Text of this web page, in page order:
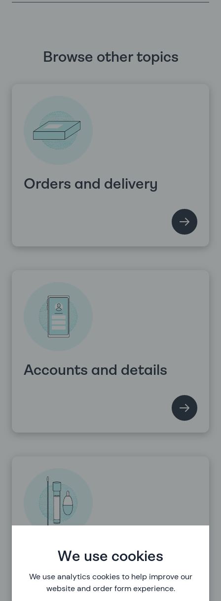
We use cookies
We use analytics cookies to help improve our
website and order form experience.
Browse other topics
Orders and delivery
Accounts and details
Using the tests